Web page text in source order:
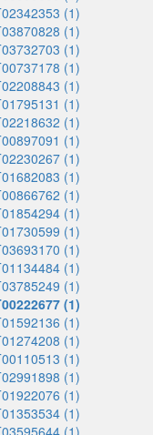
(1)
(1)
(1)
(1)
(1)
(1)
(1)
(1)
(1)
(1)
(1)
(1)
(1)
(1)
(1)
(1)
(1)
(1)
(1)
(1)
(1)
(1)
(1)
(1)